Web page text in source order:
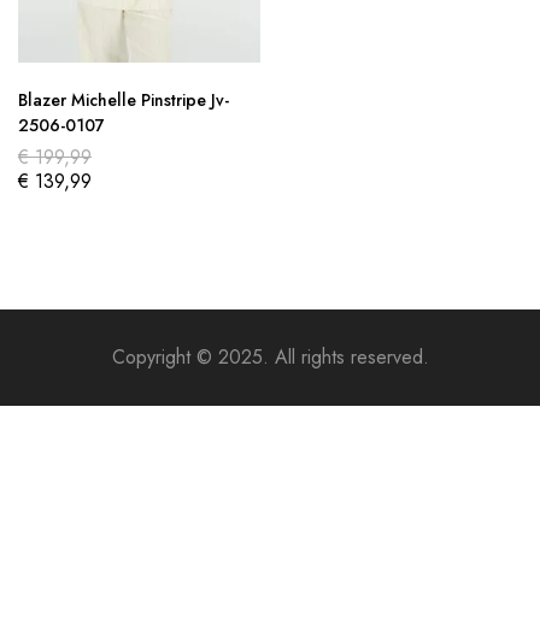
Blazer Michelle Pinstripe Jv-
2506-0107
€199,99
€ 139,99
Copyright © 2025. All rights reserved.